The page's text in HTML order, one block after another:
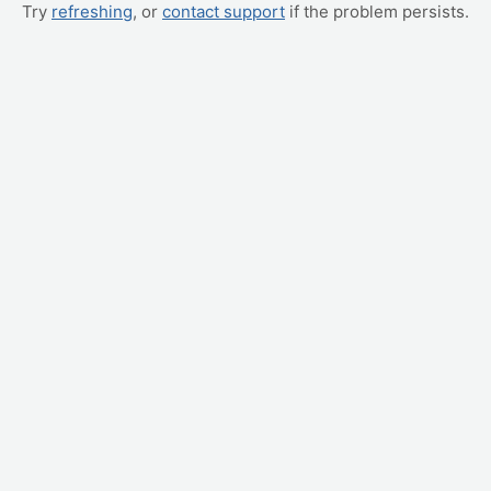
Try refreshing, or contact support if the problem persists.